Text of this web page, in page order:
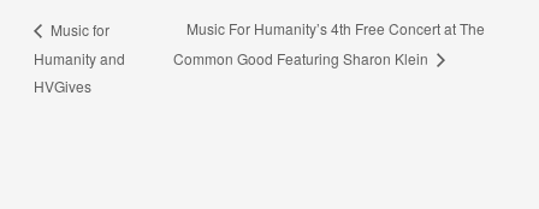
Music for
Humanity and
HVGives
Music For Humanity’s 4th Free Concert at The
Common Good Featuring Sharon Klein